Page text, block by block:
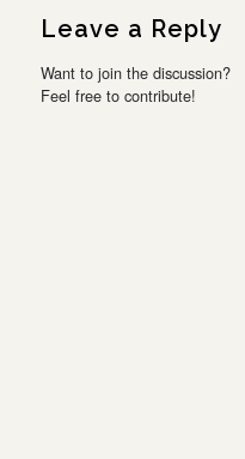
Leave a Reply
Want to join the discussion?
Feel free to contribute!